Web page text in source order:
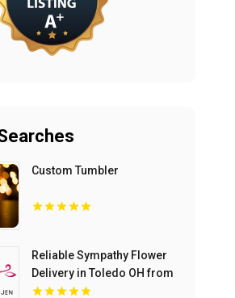
Custom Tumbler
Reliable Sympathy Flower
Delivery in Toledo OH from
Beautiful Blooms by Jen